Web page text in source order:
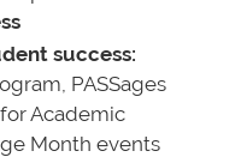
success:
PASSages
Academic
Month events